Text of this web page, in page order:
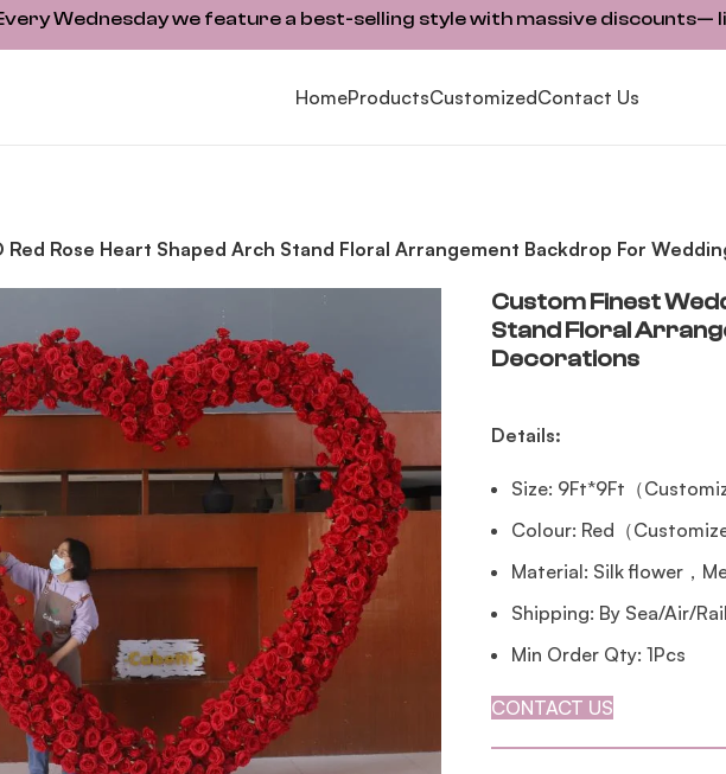
Wednesday we feature a best-selling style with massive discounts—
HomeProductsCustomizedContact Us
Red Rose Heart Shaped Arch Stand Floral Arrangement Backdrop For
Custom Finest
Stand Floral
Decorations
Details:
Size: 9Ft*9Ft（
Colour: Red（
Material: Silk flower，
Shipping: By Sea/Air/
Min Order Qty: 1Pcs
CONTACT US